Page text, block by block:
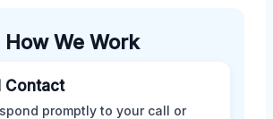
How We Work
Contact
promptly to your call or